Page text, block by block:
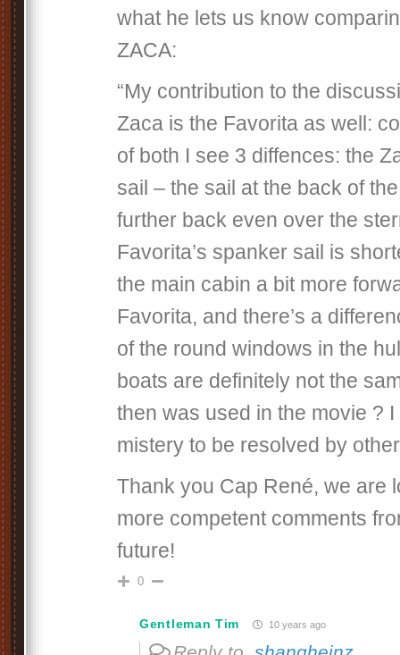
what he lets us know
ZACA:
“My contribution to the
Zaca is the Favorita as well:
of both I see 3 diffences: the
sail – the sail at the back of
further back even over the
Favorita’s spanker sail is
the main cabin a bit more
Favorita, and there’s a
of the round windows in the
boats are definitely not the
then was used in the movie ?
mistery to be resolved by
Thank you Cap René, we are
more competent comments
future!
0
Gentleman Tim 10 years ago